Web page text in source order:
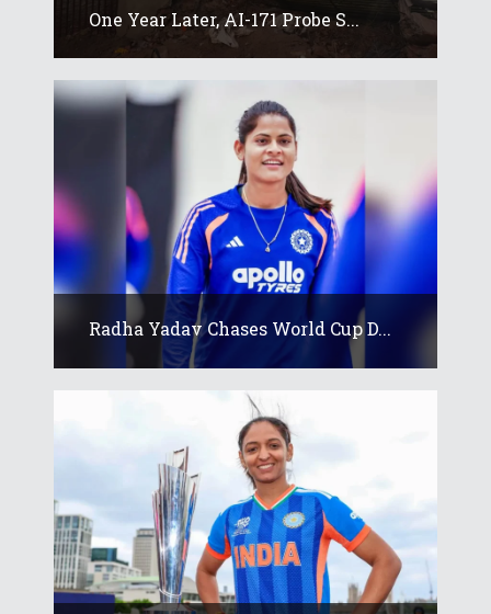
One Year Later, AI-171 Probe S...
Radha Yadav Chases World Cup D...